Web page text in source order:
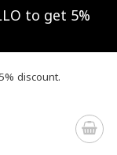
to get 5%
discount.